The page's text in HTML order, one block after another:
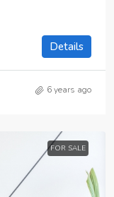
Details
6 years ago
FOR SALE